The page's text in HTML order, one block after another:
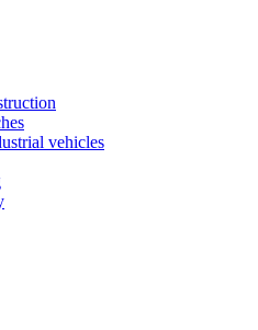
vehicles